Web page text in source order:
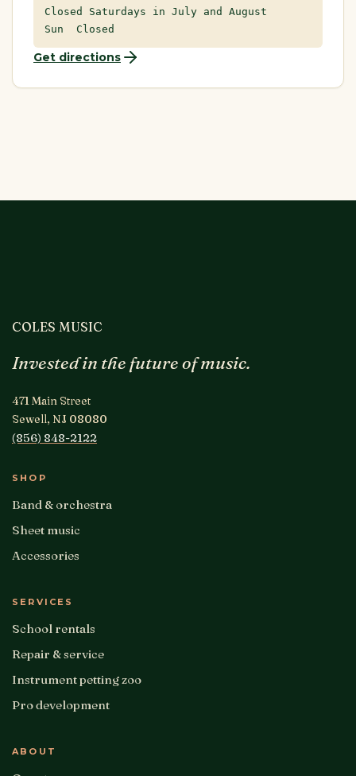
Closed Saturdays in July and August
Sun Closed
Get directions
COLES MUSIC
Invested in the future of music.
471 Main Street
Sewell, NJ 08080
(856) 848-2122
SHOP
Band & orchestra
Sheet music
Accessories
SERVICES
School rentals
Repair & service
Instrument petting zoo
Pro development
ABOUT